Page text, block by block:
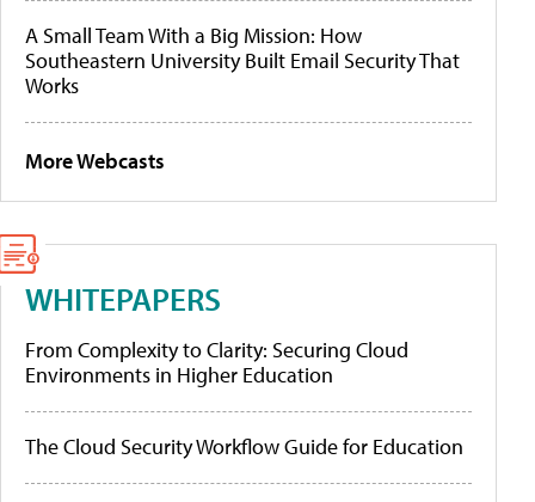
A Small Team With a Big Mission: How
Southeastern University Built Email Security That
Works
More Webcasts
WHITEPAPERS
From Complexity to Clarity: Securing Cloud
Environments in Higher Education
The Cloud Security Workflow Guide for Education